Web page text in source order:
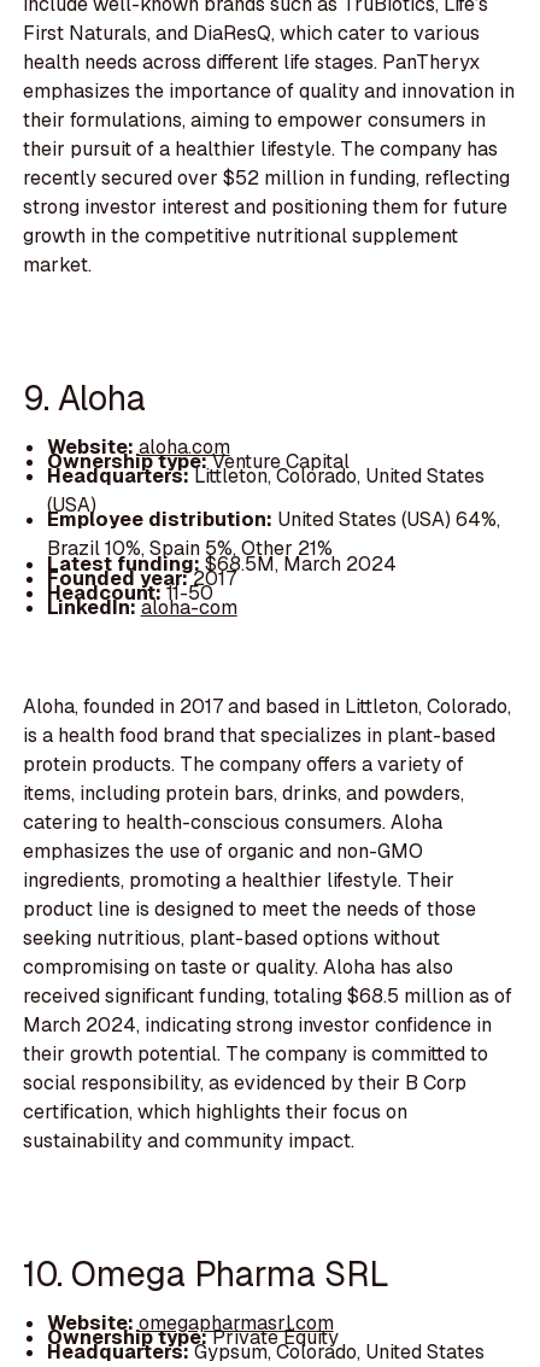
First Naturals, and DiaResQ, which cater to various
health needs across different life stages. PanTheryx
emphasizes the importance of quality and innovation in
their formulations, aiming to empower consumers in
their pursuit of a healthier lifestyle. The company has
recently secured over $52 million in funding, reflecting
strong investor interest and positioning them for future
growth in the competitive nutritional supplement
market.
9. Aloha
Website:aloha.com
Ownership type:Venture Capital
Headquarters:Littleton, Colorado, United States
(USA)
Employee distribution: United States (USA) 64%,
Brazil 10%, Spain 5%, Other 21%
Latest funding:$68.5M, March 2024
Founded year:2017
Headcount:11-50
LinkedIn:aloha-com
Aloha, founded in 2017 and based in Littleton, Colorado,
is a health food brand that specializes in plant-based
protein products. The company offers a variety of
items, including protein bars, drinks, and powders,
catering to health-conscious consumers. Aloha
emphasizes the use of organic and non-GMO
ingredients, promoting a healthier lifestyle. Their
product line is designed to meet the needs of those
seeking nutritious, plant-based options without
compromising on taste or quality. Aloha has also
received significant funding, totaling $68.5 million as of
March 2024, indicating strong investor confidence in
their growth potential. The company is committed to
social responsibility, as evidenced by their B Corp
certification, which highlights their focus on
sustainability and community impact.
10. Omega Pharma SRL
Website:omegapharmasrl.com
Ownership type:Private Equity
Headquarters:Gypsum, Colorado, United States